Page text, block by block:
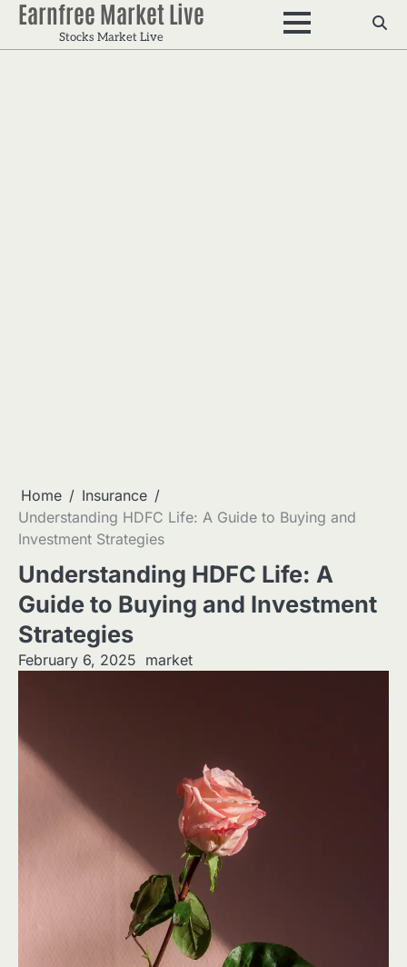
Skip
content
Earnfree Market Live
Stocks Market Live
Home
Insurance
Understanding HDFC Life: A Guide to Buying and
Investment Strategies
Understanding HDFC Life: A
Guide to Buying and Investment
Strategies
February 6, 2025 market